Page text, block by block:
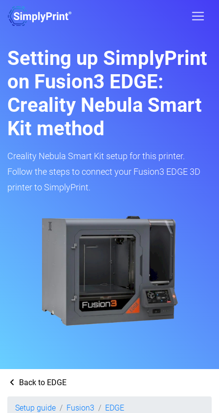
Setting up SimplyPrint
on Fusion3 EDGE:
Creality Nebula Smart
Kit method
Creality Nebula Smart Kit setup for this printer.
Follow the steps to connect your Fusion3 EDGE 3D
printer to SimplyPrint.
Back to EDGE
Setup guide Fusion3
EDGE